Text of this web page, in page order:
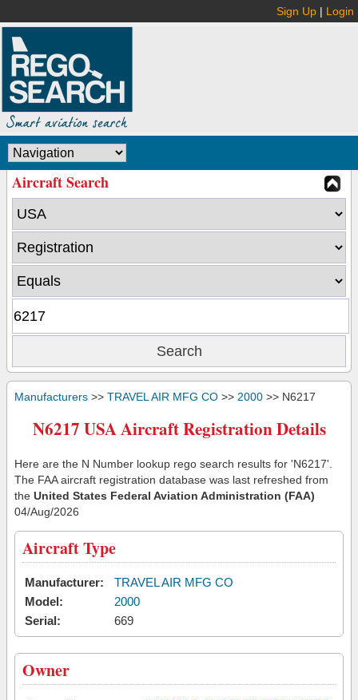
Sign Up | Login
Aircraft Search
Manufacturers >> TRAVEL AIR MFG CO >> 2000 >> N6217
N6217 USA Aircraft Registration Details
Here are the N Number lookup rego search results for 'N6217'.
The FAA aircraft registration database was last refreshed from
the United States Federal Aviation Administration (FAA)
04/Aug/2026
Aircraft Type
Manufacturer:
TRAVEL AIR MFG CO
Model:
2000
Serial:
669
Owner